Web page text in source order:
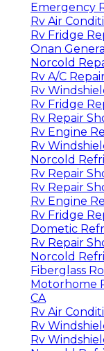
Emergency
Rv Air
Rv Fridge
Onan
Norcold
Rv A/C
Rv
Rv Fridge
Rv Repair
Rv Engine
Rv
Norcold
Rv Repair
Rv Repair
Rv Engine
Rv Fridge
Dometic
Rv Repair
Norcold
Fiberglass
Motorhome
CA
Rv Air
Rv
Rv